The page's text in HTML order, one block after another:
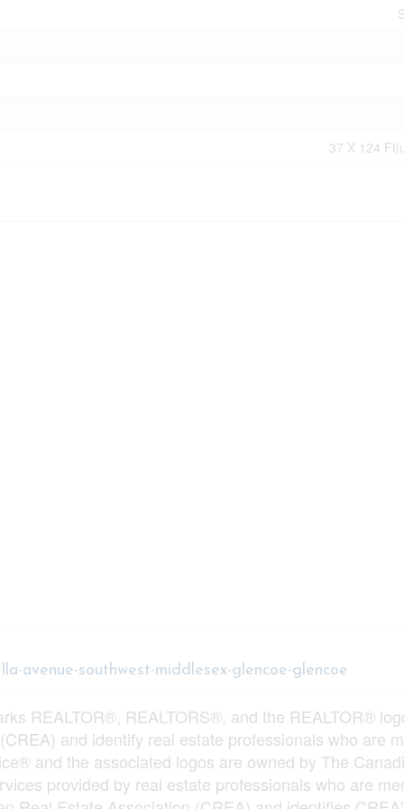
37 X 124
avenue-southwest-middlesex-glencoe-glencoe
REALTOR®, REALTORS®, and the REALTOR®
and identify real estate professionals who are
and the associated logos are owned by The
provided by real estate professionals who are